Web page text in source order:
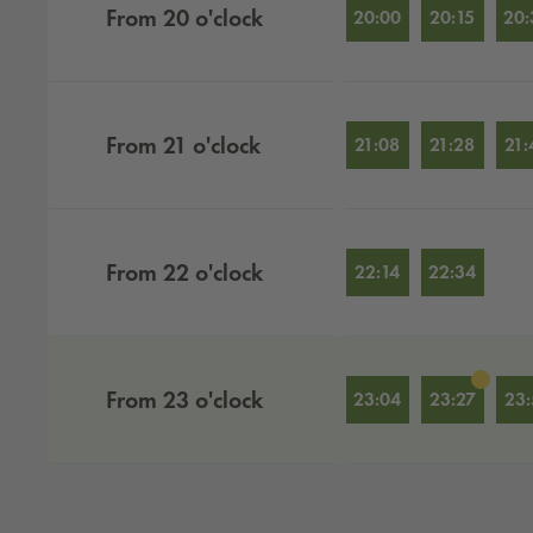
From 20 o'clock 20:00 20:15
From 21 o'clock 21:08 21:28
From 22 o'clock 22:14 22:34
From 23 o'clock 23:04 23:27